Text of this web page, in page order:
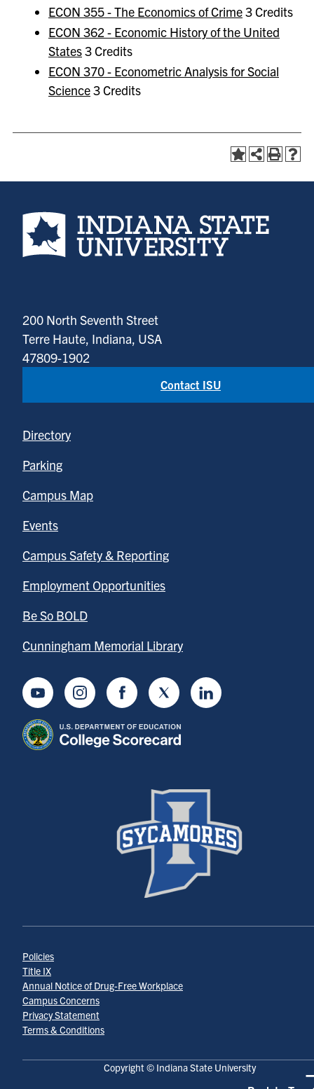
ECON 355 - The Economics of Crime3 Credits
ECON 362 - Economic History of the United
States3 Credits
ECON 370 - Econometric Analysis for Social
Science3 Credits
Indiana State University home page
200 North Seventh Street
Terre Haute, Indiana, USA
47809-1902
Contact ISU
Directory
Parking
Campus Map
Events
Campus Safety & Reporting
Employment Opportunities
Be So BOLD
Cunningham Memorial Library
YoutubeInstagramFacebookTwitter LinkedIn
Copyright © Indiana State University
Policies
Title IX
Annual Notice of Drug-Free Workplace
Campus Concerns
Privacy Statement
Terms & Conditions